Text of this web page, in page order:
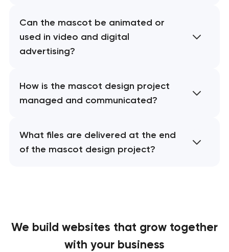
Can the mascot be animated or
used in video and digital
advertising?
How is the mascot design project
managed and communicated?
What files are delivered at the end
of the mascot design project?
We build websites that grow together
with your business